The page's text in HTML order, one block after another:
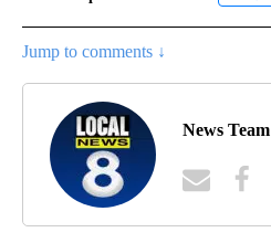
Jump to comments ↓
News Team